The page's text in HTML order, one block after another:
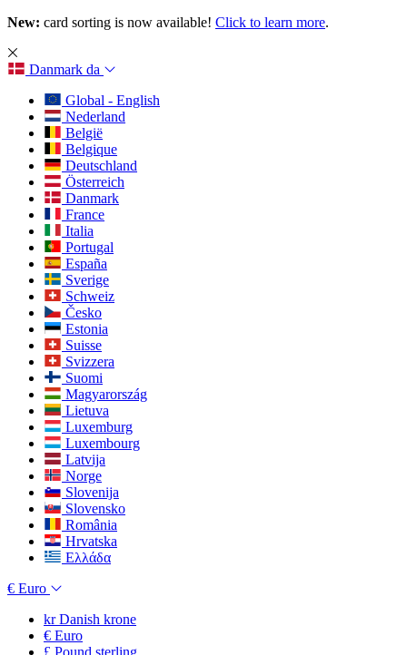
New: card sorting is now available! Click to learn more.
Danmark da
Global - English
Nederland
België
Belgique
Deutschland
Österreich
Danmark
France
Italia
Portugal
España
Sverige
Schweiz
Česko
Estonia
Suisse
Svizzera
Suomi
Magyarország
Lietuva
Luxemburg
Luxembourg
Latvija
Norge
Slovenija
Slovensko
România
Hrvatska
Ελλάδα
€ Euro
krDanish krone
€ Euro
£ Pound sterling